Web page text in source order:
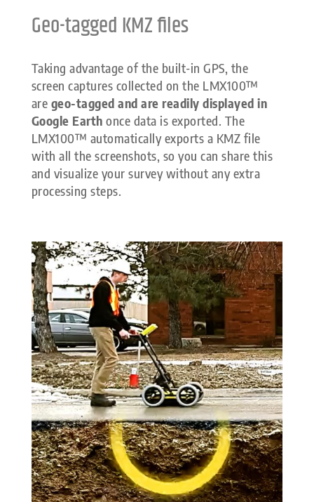
Geo-tagged KMZ files
Taking advantage of the built-in GPS, the
screen captures collected on the LMX100™
are geo-tagged and are readily displayed in
Google Earth once data is exported. The
LMX100™ automatically exports a KMZ file
with all the screenshots, so you can share this
and visualize your survey without any extra
processing steps.